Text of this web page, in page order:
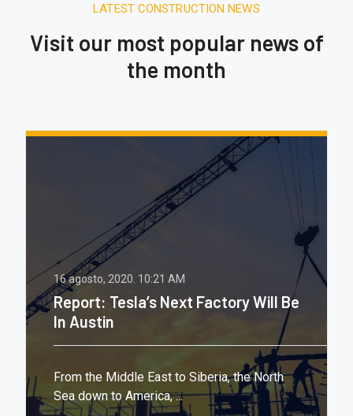
LATEST CONSTRUCTION NEWS
Visit our most popular news of
the month
16 agosto, 2020. 10:21 AM
Report: Tesla’s Next Factory Will Be
In Austin
From the Middle East to Siberia, the North
Sea down to America, ...